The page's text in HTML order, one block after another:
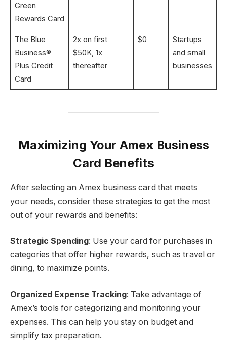
Green
Rewards Card
The Blue
Business®
Plus Credit
Card
2x on first
$50K, 1x
thereafter
$0
Startups
and small
businesses
Maximizing Your Amex Business
Card Benefits
After selecting an Amex business card that meets
your needs, consider these strategies to get the most
out of your rewards and benefits:
Strategic Spending: Use your card for purchases in
categories that offer higher rewards, such as travel or
dining, to maximize points.
Organized Expense Tracking: Take advantage of
Amex’s tools for categorizing and monitoring your
expenses. This can help you stay on budget and
simplify tax preparation.